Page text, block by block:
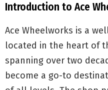
Introduction to Ace
Ace Wheelworks is a
located in the heart of
spanning over two
become a go-to